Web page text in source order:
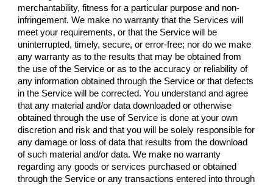
merchantability, fitness for a particular purpose and non-
infringement. We make no warranty that the Services will
meet your requirements, or that the Service will be
uninterrupted, timely, secure, or error-free; nor do we make
any warranty as to the results that may be obtained from
the use of the Service or as to the accuracy or reliability of
any information obtained through the Service or that defects
in the Service will be corrected. You understand and agree
that any material and/or data downloaded or otherwise
obtained through the use of Service is done at your own
discretion and risk and that you will be solely responsible for
any damage or loss of data that results from the download
of such material and/or data. We make no warranty
regarding any goods or services purchased or obtained
through the Service or any transactions entered into through